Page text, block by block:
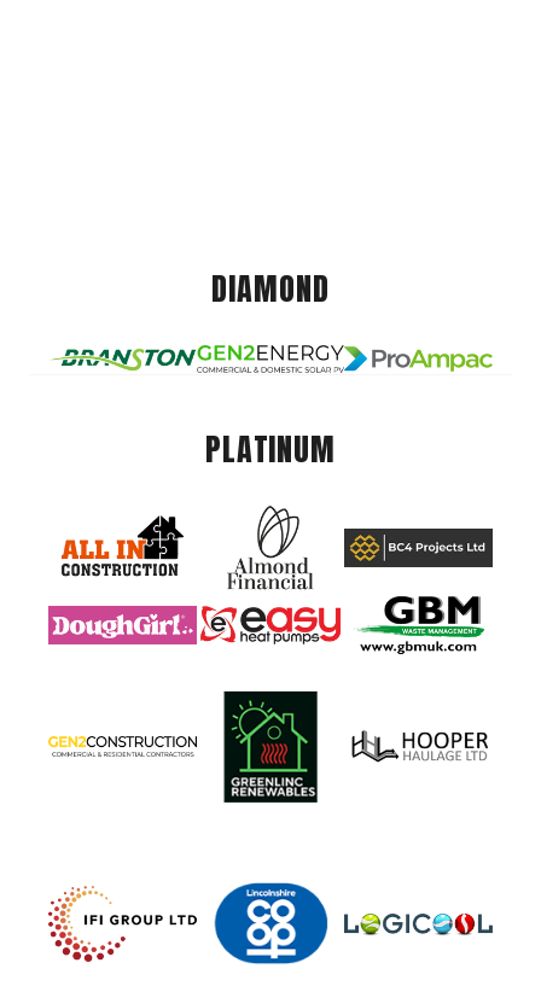
DIAMOND
PLATINUM